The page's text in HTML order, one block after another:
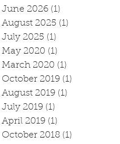
June 2026 (1)
August 2025 (1)
July 2025 (1)
May 2020 (1)
March 2020 (1)
October 2019 (1)
August 2019 (1)
July 2019 (1)
April 2019 (1)
October 2018 (1)